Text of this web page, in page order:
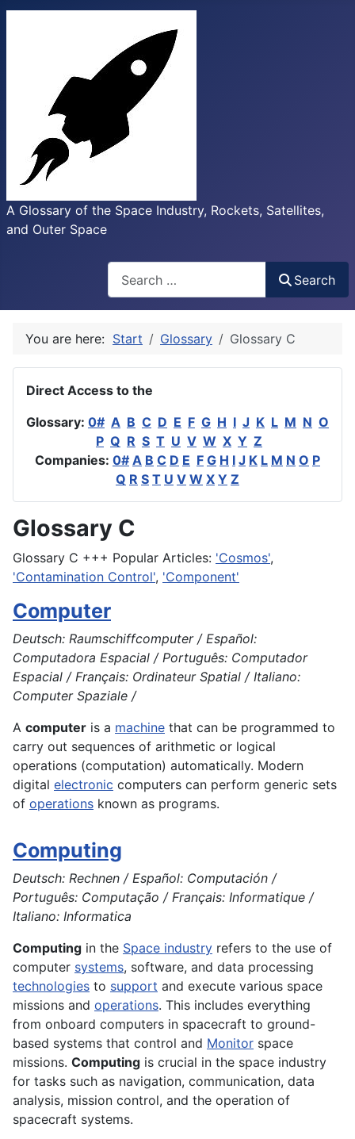
A Glossary of the Space Industry, Rockets, Satellites,
and Outer Space
Search
You are here: Start Glossary Glossary C
Direct Access to the
Glossary: 0# A B C D E F G H I J K L M N O
P Q R S T U V W X Y Z
Companies: 0# A B C D E F G H I J K L M N O P
Q R S T U V W X Y Z
Glossary C
Glossary C +++ Popular Articles: 'Cosmos',
'Contamination Control', 'Component'
Computer
Deutsch: Raumschiffcomputer / Español:
Computadora Espacial / Português: Computador
Espacial / Français: Ordinateur Spatial / Italiano:
Computer Spaziale /
A computer is a machine that can be programmed to
carry out sequences of arithmetic or logical
operations (computation) automatically. Modern
digital electronic computers can perform generic sets
of operations known as programs.
Computing
Deutsch: Rechnen / Español: Computación /
Português: Computação / Français: Informatique /
Italiano: Informatica
Computing in the Space industry refers to the use of
computer systems, software, and data processing
technologies to support and execute various space
missions and operations. This includes everything
from onboard computers in spacecraft to ground-
based systems that control and Monitor space
missions. Computing is crucial in the space industry
for tasks such as navigation, communication, data
analysis, mission control, and the operation of
spacecraft systems.